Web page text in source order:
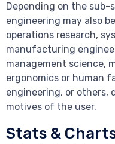
Depending on the sub-
engineering may also
operations research,
manufacturing
management science,
ergonomics or human
engineering, or others,
motives of the user.
Stats &